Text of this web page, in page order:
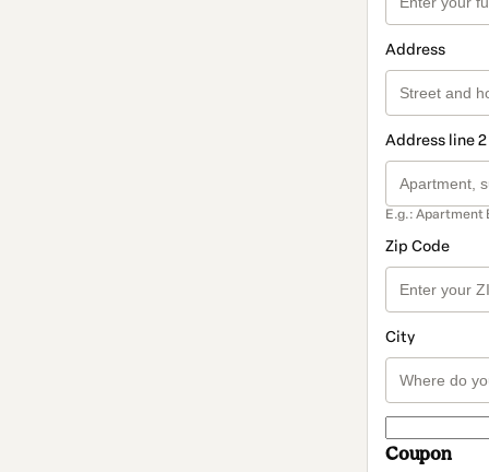
Address
Address line
E.g.: Apartment
Zip Code
City
Coupon